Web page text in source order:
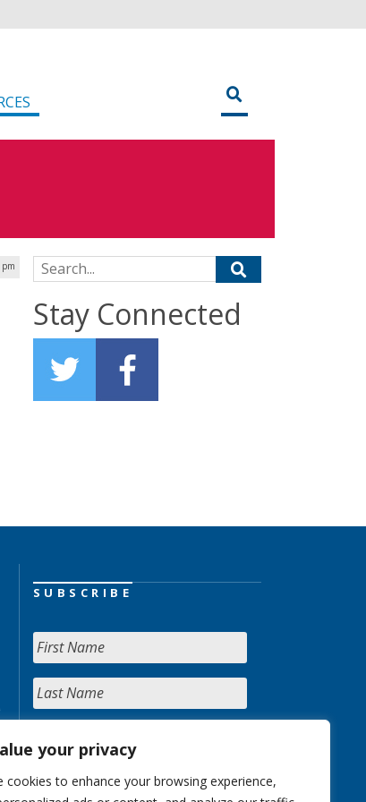
your privacy
cookies to enhance your browsing experience,
Search for:
Stay Connected
SUBSCRIBE